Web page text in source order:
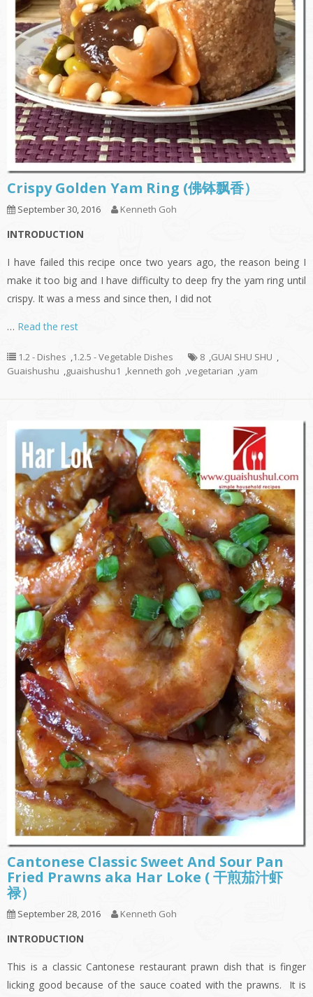
Crispy Golden Yam Ring (佛钵飘香）
September 30, 2016 Kenneth Goh
INTRODUCTION
I have failed this recipe once two years ago, the reason being I
make it too big and I have difficulty to deep fry the yam ring until
crispy. It was a mess and since then, I did not
… Read the rest
1.2 - Dishes ,1.2.5 - Vegetable Dishes 8 ,GUAI SHU SHU ,
Guaishushu ,guaishushu1 ,kenneth goh ,vegetarian ,yam
Cantonese Classic Sweet And Sour Pan
Fried Prawns aka Har Loke ( 干煎茄汁虾
禄）
September 28, 2016 Kenneth Goh
INTRODUCTION
This is a classic Cantonese restaurant prawn dish that is finger
licking good because of the sauce coated with the prawns. It is